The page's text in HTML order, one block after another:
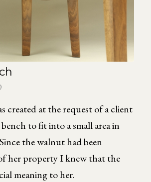
created at the request of a client
to fit into a small area in
the walnut had been
her property I knew that the
meaning to her.